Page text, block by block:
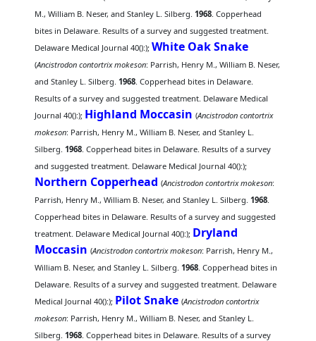
M., William B. Neser, and Stanley L. Silberg.1968. Copperhead
bites in Delaware. Results of a survey and suggested treatment.
Delaware Medical Journal 40():);White Oak Snake
(Ancistrodon contortrix mokeson: Parrish, Henry M., William B. Neser,
and Stanley L. Silberg.1968. Copperhead bites in Delaware.
Results of a survey and suggested treatment. Delaware Medical
Journal 40():); Highland Moccasin (Ancistrodon contortrix
mokeson: Parrish, Henry M., William B. Neser, and Stanley L.
Silberg.1968. Copperhead bites in Delaware. Results of a survey
and suggested treatment. Delaware Medical Journal 40():);
Northern Copperhead (Ancistrodon contortrix mokeson:
Parrish, Henry M., William B. Neser, and Stanley L. Silberg.1968.
Copperhead bites in Delaware. Results of a survey and suggested
treatment. Delaware Medical Journal 40():); Dryland
Moccasin (Ancistrodon contortrix mokeson: Parrish, Henry M.,
William B. Neser, and Stanley L. Silberg.1968. Copperhead bites in
Delaware. Results of a survey and suggested treatment. Delaware
Medical Journal 40():); Pilot Snake (Ancistrodon contortrix
mokeson: Parrish, Henry M., William B. Neser, and Stanley L.
Silberg.1968. Copperhead bites in Delaware. Results of a survey